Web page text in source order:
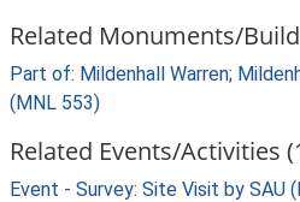
Related Monuments/
Part of: Mildenhall Warren;
(MNL 553)
Related Events/Activities
Event - Survey: Site Visit by SAU